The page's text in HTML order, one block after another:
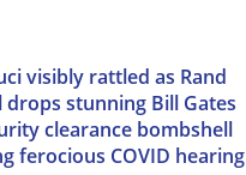
visibly rattled as Rand
drops stunning Bill Gates
clearance bombshell
ferocious COVID hearing